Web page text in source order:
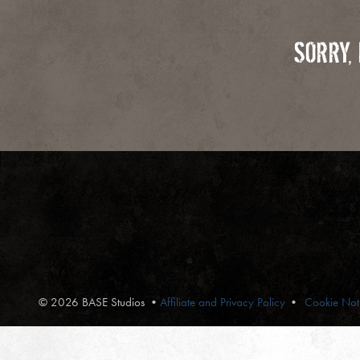
© 2026 BASE Studios • Affiliate and Privacy Policy Cookie